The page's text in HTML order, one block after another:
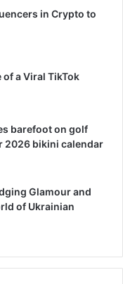
in Crypto to
of a Viral TikTok
barefoot on golf
2026 bikini calendar
Glamour and
of Ukrainian